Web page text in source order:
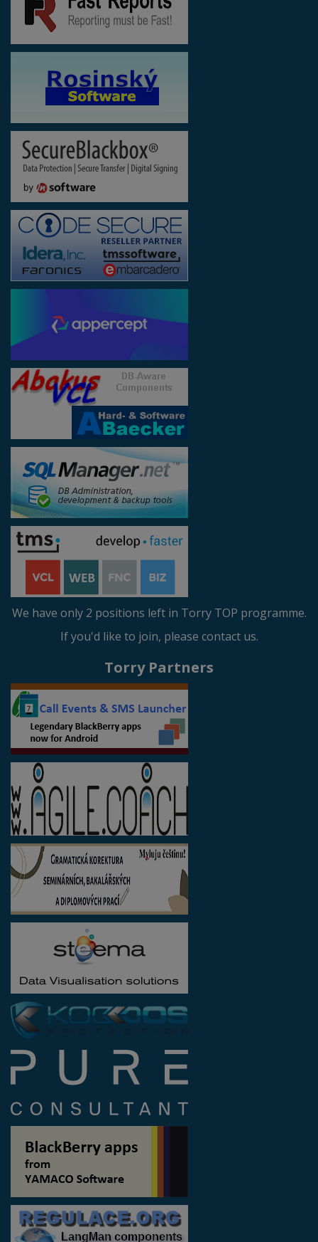
We have only 2 positions left in Torry TOP programme.
If you'd like to join, please contact us.
Torry Partners